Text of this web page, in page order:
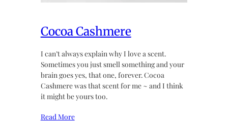
Cocoa Cashmere
I can’t always explain why I love a scent.
Sometimes you just smell something and your
brain goes yes, that one, forever. Cocoa
Cashmere was that scent for me ~ and I think
it might be yours too.
Read More